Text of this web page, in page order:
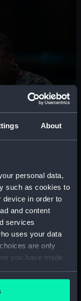
About
personal data,
such as cookies to
device in order to
and content
services
uses your data
are only
you have made
or by clicking on
craft workshops